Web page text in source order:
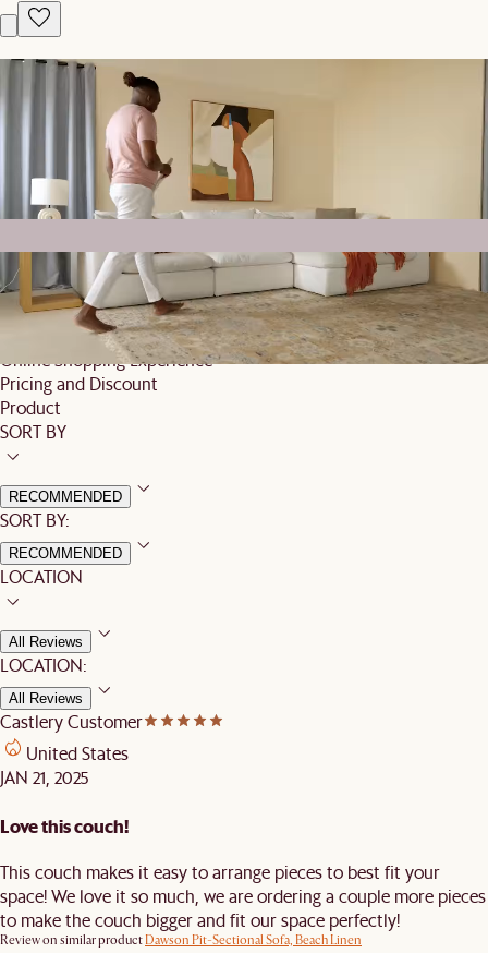
What our customers are saying
Based on 40 reviews globally
Top mentions
Customer Service
Delivery
Offline Shopping Experience
Online Shopping Experience
Pricing and Discount
Product
SORT BY
RECOMMENDED
SORT BY:
RECOMMENDED
LOCATION
All Reviews
LOCATION:
All Reviews
Castlery Customer
United States
JAN 21, 2025
Love this couch!
This couch makes it easy to arrange pieces to best fit your
space! We love it so much, we are ordering a couple more pieces
to make the couch bigger and fit our space perfectly!
Review on similar productDawson Pit-Sectional Sofa, Beach Linen